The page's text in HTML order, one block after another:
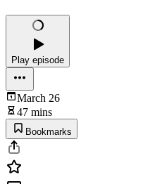
Play episode
March 26
47 mins
Bookmarks